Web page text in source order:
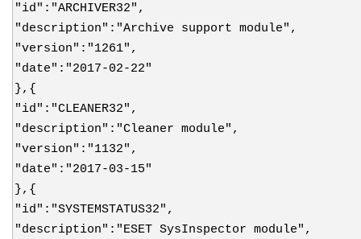
"id":"ARCHIVER32",
"description":"Archive support module",
"version":"1261",
"date":"2017-02-22"
},{
"id":"CLEANER32",
"description":"Cleaner module",
"version":"1132",
"date":"2017-03-15"
},{
"id":"SYSTEMSTATUS32",
"description":"ESET SysInspector module",